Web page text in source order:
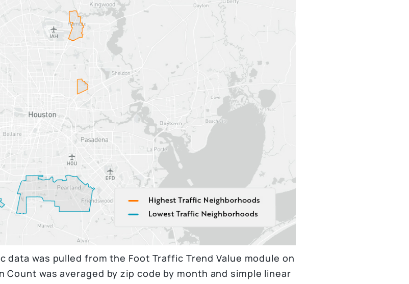
was pulled from the Foot Traffic Trend Value module on
Count was averaged by zip code by month and simple linear